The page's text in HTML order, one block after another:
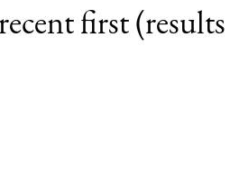
results.
first (results